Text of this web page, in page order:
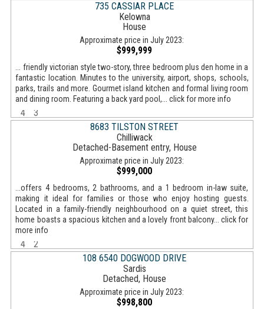
735 CASSIAR PLACE
Kelowna
House
Approximate price in July 2023:
$999,999
... friendly victorian style two-story, three bedroom plus den home in a
fantastic location. Minutes to the university, airport, shops, schools,
parks, trails and more. Gourmet island kitchen and formal living room
and dining room. Featuring a back yard pool,... click for more info
4
3
8683 TILSTON STREET
Chilliwack
Detached-Basement entry, House
Approximate price in July 2023:
$999,000
...offers 4 bedrooms, 2 bathrooms, and a 1 bedroom in-law suite,
making it ideal for families or those who enjoy hosting guests.
Located in a family-friendly neighbourhood on a quiet street, this
home boasts a spacious kitchen and a lovely front balcony... click for
more info
4
2
108 6540 DOGWOOD DRIVE
Sardis
Detached, House
Approximate price in July 2023:
$998,800